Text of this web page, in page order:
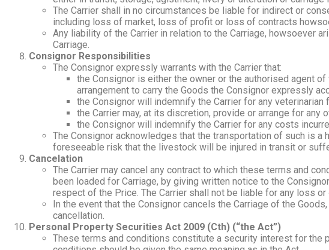
The Carrier shall in no circumstances be liable for indirect or
including loss of market, loss of profit or loss of contracts
Any liability of the Carrier in relation to the Carriage, howsoever
Carriage.
Consignor Responsibilities
The Consignor expressly warrants with the Carrier that:
the Consignor is either the owner or the authorised agent
arrangement to carry the Goods the Consignor expressly
the Consignor will indemnify the Carrier for any
the Carrier may, at its discretion, provide or arrange for
the Consignor will indemnify the Carrier for any costs
The Consignor acknowledges that the transportation of such is a
foreseeable risk that the livestock will be injured in transit or
Cancelation
The Carrier may cancel any contract to which these terms and
been loaded for Carriage, by giving written notice to the
respect of the Price. The Carrier shall not be liable for any loss
In the event that the Consignor cancels the Carriage of the
cancellation.
Personal Property Securities Act 2009 (Cth) (“the Act”)
These terms and conditions constitute a security interest for